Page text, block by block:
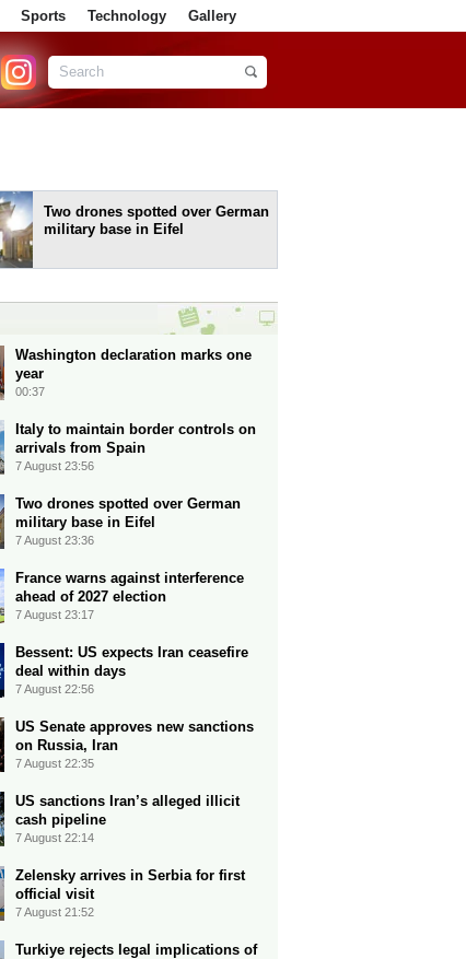
Sports Technology Gallery
Two drones spotted over German
military base in Eifel
Washington declaration marks one
year
00:37
Italy to maintain border controls on
arrivals from Spain
7 August 23:56
Two drones spotted over German
military base in Eifel
7 August 23:36
France warns against interference
ahead of 2027 election
7 August 23:17
Bessent: US expects Iran ceasefire
deal within days
7 August 22:56
US Senate approves new sanctions
on Russia, Iran
7 August 22:35
US sanctions Iran’s alleged illicit
cash pipeline
7 August 22:14
Zelensky arrives in Serbia for first
official visit
7 August 21:52
Turkiye rejects legal implications of